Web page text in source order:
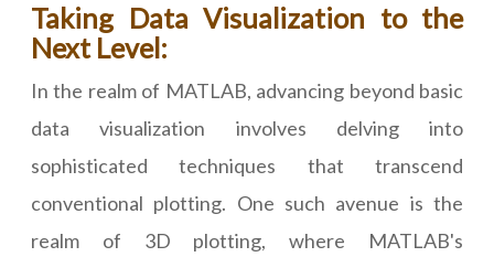
Taking Data Visualization to the
Next Level:
In the realm of MATLAB, advancing beyond basic
data visualization involves delving into
sophisticated techniques that transcend
conventional plotting. One such avenue is the
realm of 3D plotting, where MATLAB's